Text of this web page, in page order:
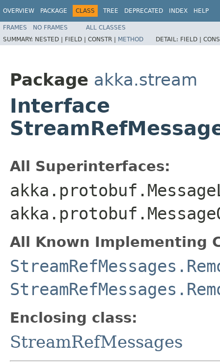
OVERVIEW PACKAGE CLASS TREE DEPRECATED INDEX HELP
FRAMES NO FRAMES
ALL CLASSES
SUMMARY: NESTED | FIELD | CONSTR | METHOD DETAIL: FIELD |
Package akka.stream
Interface
All Superinterfaces:
All Known Implementing
Enclosing class:
StreamRefMessages